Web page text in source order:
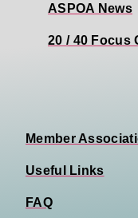
ASPOA News
20 / 40 Focus
Member
Useful Links
FAQ